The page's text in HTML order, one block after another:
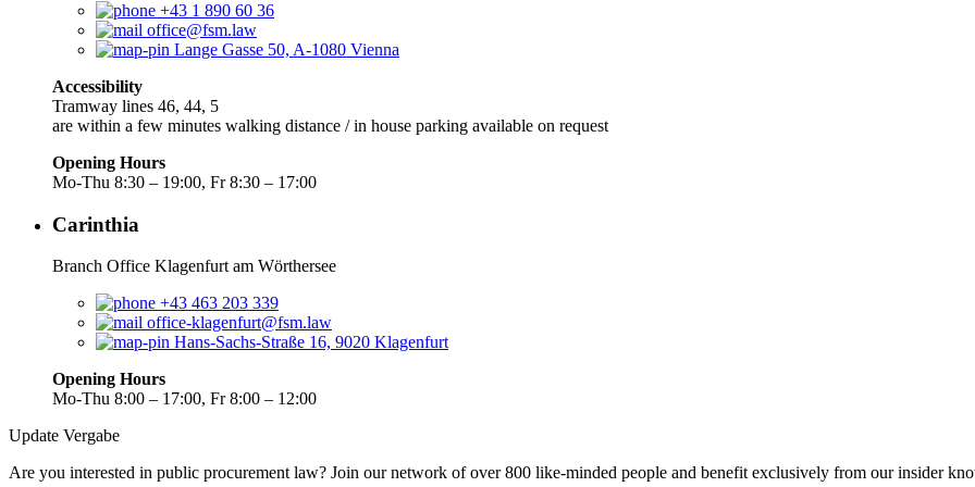
+43 1 890 60 36
office@fsm.law
Lange Gasse 50, A-1080 Vienna
Accessibility
Tramway lines 46, 44, 5
are within a few minutes walking distance / in house parking available on request
Opening Hours
Mo-Thu 8:30 – 19:00, Fr 8:30 – 17:00
Carinthia
Branch Office Klagenfurt am Wörthersee
+43 463 203 339
office-klagenfurt@fsm.law
Hans-Sachs-Straße 16, 9020 Klagenfurt
Opening Hours
Mo-Thu 8:00 – 17:00, Fr 8:00 – 12:00
Update Vergabe
Are you interested in public procurement law? Join our network of over 800 like-minded people and benefit exclusively from our insider